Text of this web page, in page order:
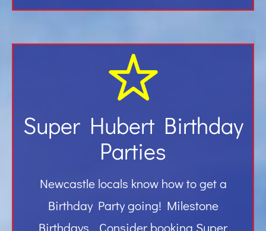
Super Hubert Birthday
Parties
Newcastle locals know how to get a
Birthday Party going! Milestone
Birthdays… Consider booking Super